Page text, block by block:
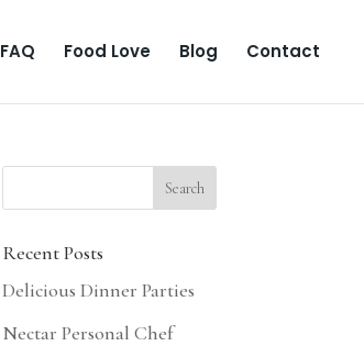
FAQ Food Love Blog Contact
Recent Posts
Delicious Dinner Parties
Nectar Personal Chef